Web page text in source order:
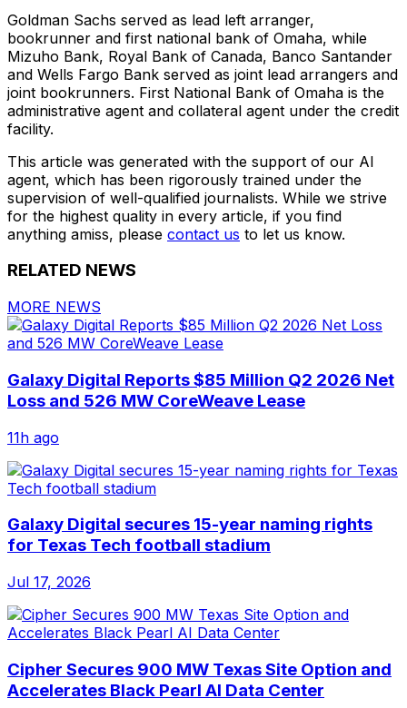
Goldman Sachs served as lead left arranger,
bookrunner and first national bank of Omaha, while
Mizuho Bank, Royal Bank of Canada, Banco Santander
and Wells Fargo Bank served as joint lead arrangers and
joint bookrunners. First National Bank of Omaha is the
administrative agent and collateral agent under the credit
facility.
This article was generated with the support of our AI
agent, which has been rigorously trained under the
supervision of well-qualified journalists. While we strive
for the highest quality in every article, if you find
anything amiss, please contact us to let us know.
RELATED NEWS
MORE NEWS
Galaxy Digital Reports $85 Million Q2 2026 Net
Loss and 526 MW CoreWeave Lease
11h ago
Galaxy Digital secures 15-year naming rights
for Texas Tech football stadium
Jul 17, 2026
Cipher Secures 900 MW Texas Site Option and
Accelerates Black Pearl AI Data Center